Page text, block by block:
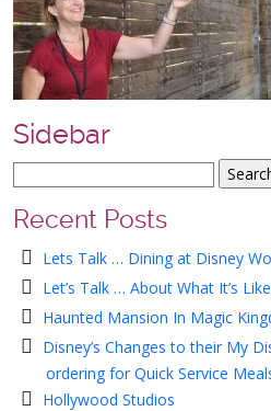
Sidebar
Recent Posts
Lets Talk … Dining at Disney
Let’s Talk … About What It’s
Haunted Mansion In Magic
Disney’s Changes to their My
ordering for Quick Service
Hollywood Studios